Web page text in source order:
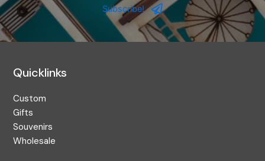
Address
Subscribe!
Quicklinks
Custom
Gifts
Souvenirs
Wholesale